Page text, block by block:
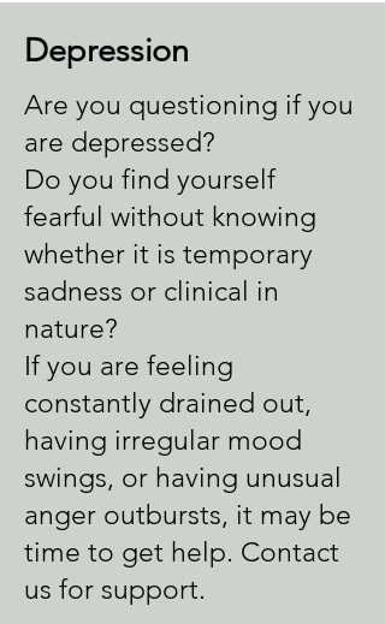
Depression
Are you questioning if you
are depressed?
Do you find yourself
fearful without knowing
whether it is temporary
sadness or clinical in
nature?
If you are feeling
constantly drained out,
having irregular mood
swings, or having unusual
anger outbursts, it may be
time to get help. Contact
us for support.